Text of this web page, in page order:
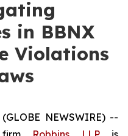
in BBNX
Violations
NEWSWIRE) --